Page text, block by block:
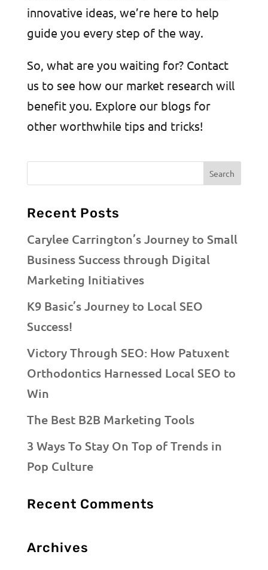
innovative ideas, we’re here to help
guide you every step of the way.
So, what are you waiting for? Contact
us to see how our market research will
benefit you. Explore our blogs for
other worthwhile tips and tricks!
Recent Posts
Carylee Carrington’s Journey to Small
Business Success through Digital
Marketing Initiatives
K9 Basic’s Journey to Local SEO
Success!
Victory Through SEO: How Patuxent
Orthodontics Harnessed Local SEO to
Win
The Best B2B Marketing Tools
3 Ways To Stay On Top of Trends in
Pop Culture
Recent Comments
Archives